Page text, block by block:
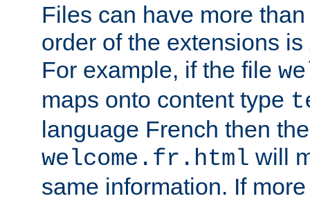
Files can have more
order of the extensions is
For example, if the file
maps onto content type
language French then
welcome.fr.html will
same information. If